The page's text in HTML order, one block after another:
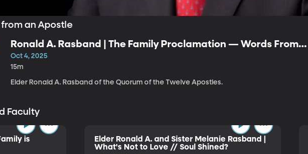
an Apostle
Ronald A. Rasband | The Family Proclamation — Words From
God
Oct 4, 2025
15m
Elder Ronald A. Rasband of the Quorum of the Twelve Apostles.
Faculty
is
Elder Ronald A. and Sister Melanie Rasband |
What's Not to Love // Soul Shined?